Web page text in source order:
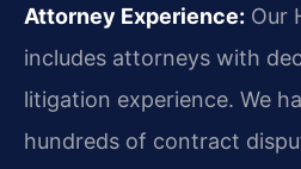
Attorney Experience: Our
includes attorneys with
litigation experience. We
hundreds of contract